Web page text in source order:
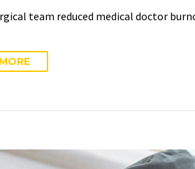
team reduced medical doctor